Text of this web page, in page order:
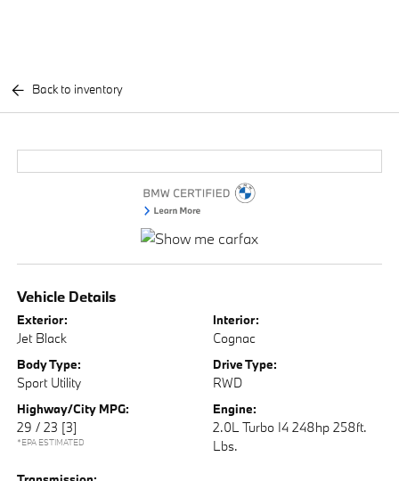
Back to inventory
Vehicle Details
Exterior:
Jet Black
Interior:
Cognac
Body Type:
Sport Utility
Drive Type:
RWD
Highway/City MPG:
29 / 23 [3]
*EPA ESTIMATED
Engine:
2.0L Turbo I4 248hp 258ft.
Lbs.